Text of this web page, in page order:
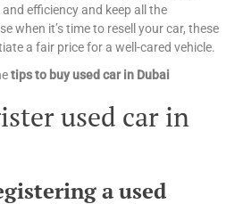
efficiency and keep all the
when it’s time to resell your car, these
a fair price for a well-cared vehicle.
tipsto buy used car in Dubai
used car in
a used